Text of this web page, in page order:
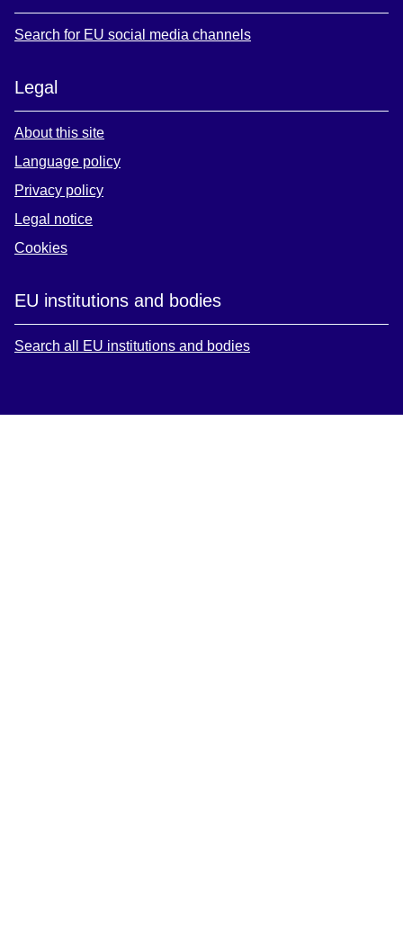
Search for EU social media channels
Legal
About this site
Language policy
Privacy policy
Legal notice
Cookies
EU institutions and bodies
Search all EU institutions and bodies